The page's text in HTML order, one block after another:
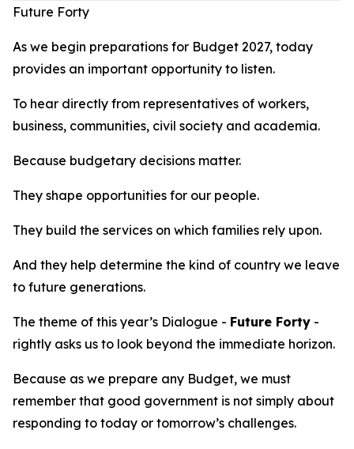
Future Forty
As we begin preparations for Budget 2027, today
provides an important opportunity to listen.
To hear directly from representatives of workers,
business, communities, civil society and academia.
Because budgetary decisions matter.
They shape opportunities for our people.
They build the services on which families rely upon.
And they help determine the kind of country we leave
to future generations.
The theme of this year’s Dialogue - Future Forty -
rightly asks us to look beyond the immediate horizon.
Because as we prepare any Budget, we must
remember that good government is not simply about
responding to today or tomorrow’s challenges.